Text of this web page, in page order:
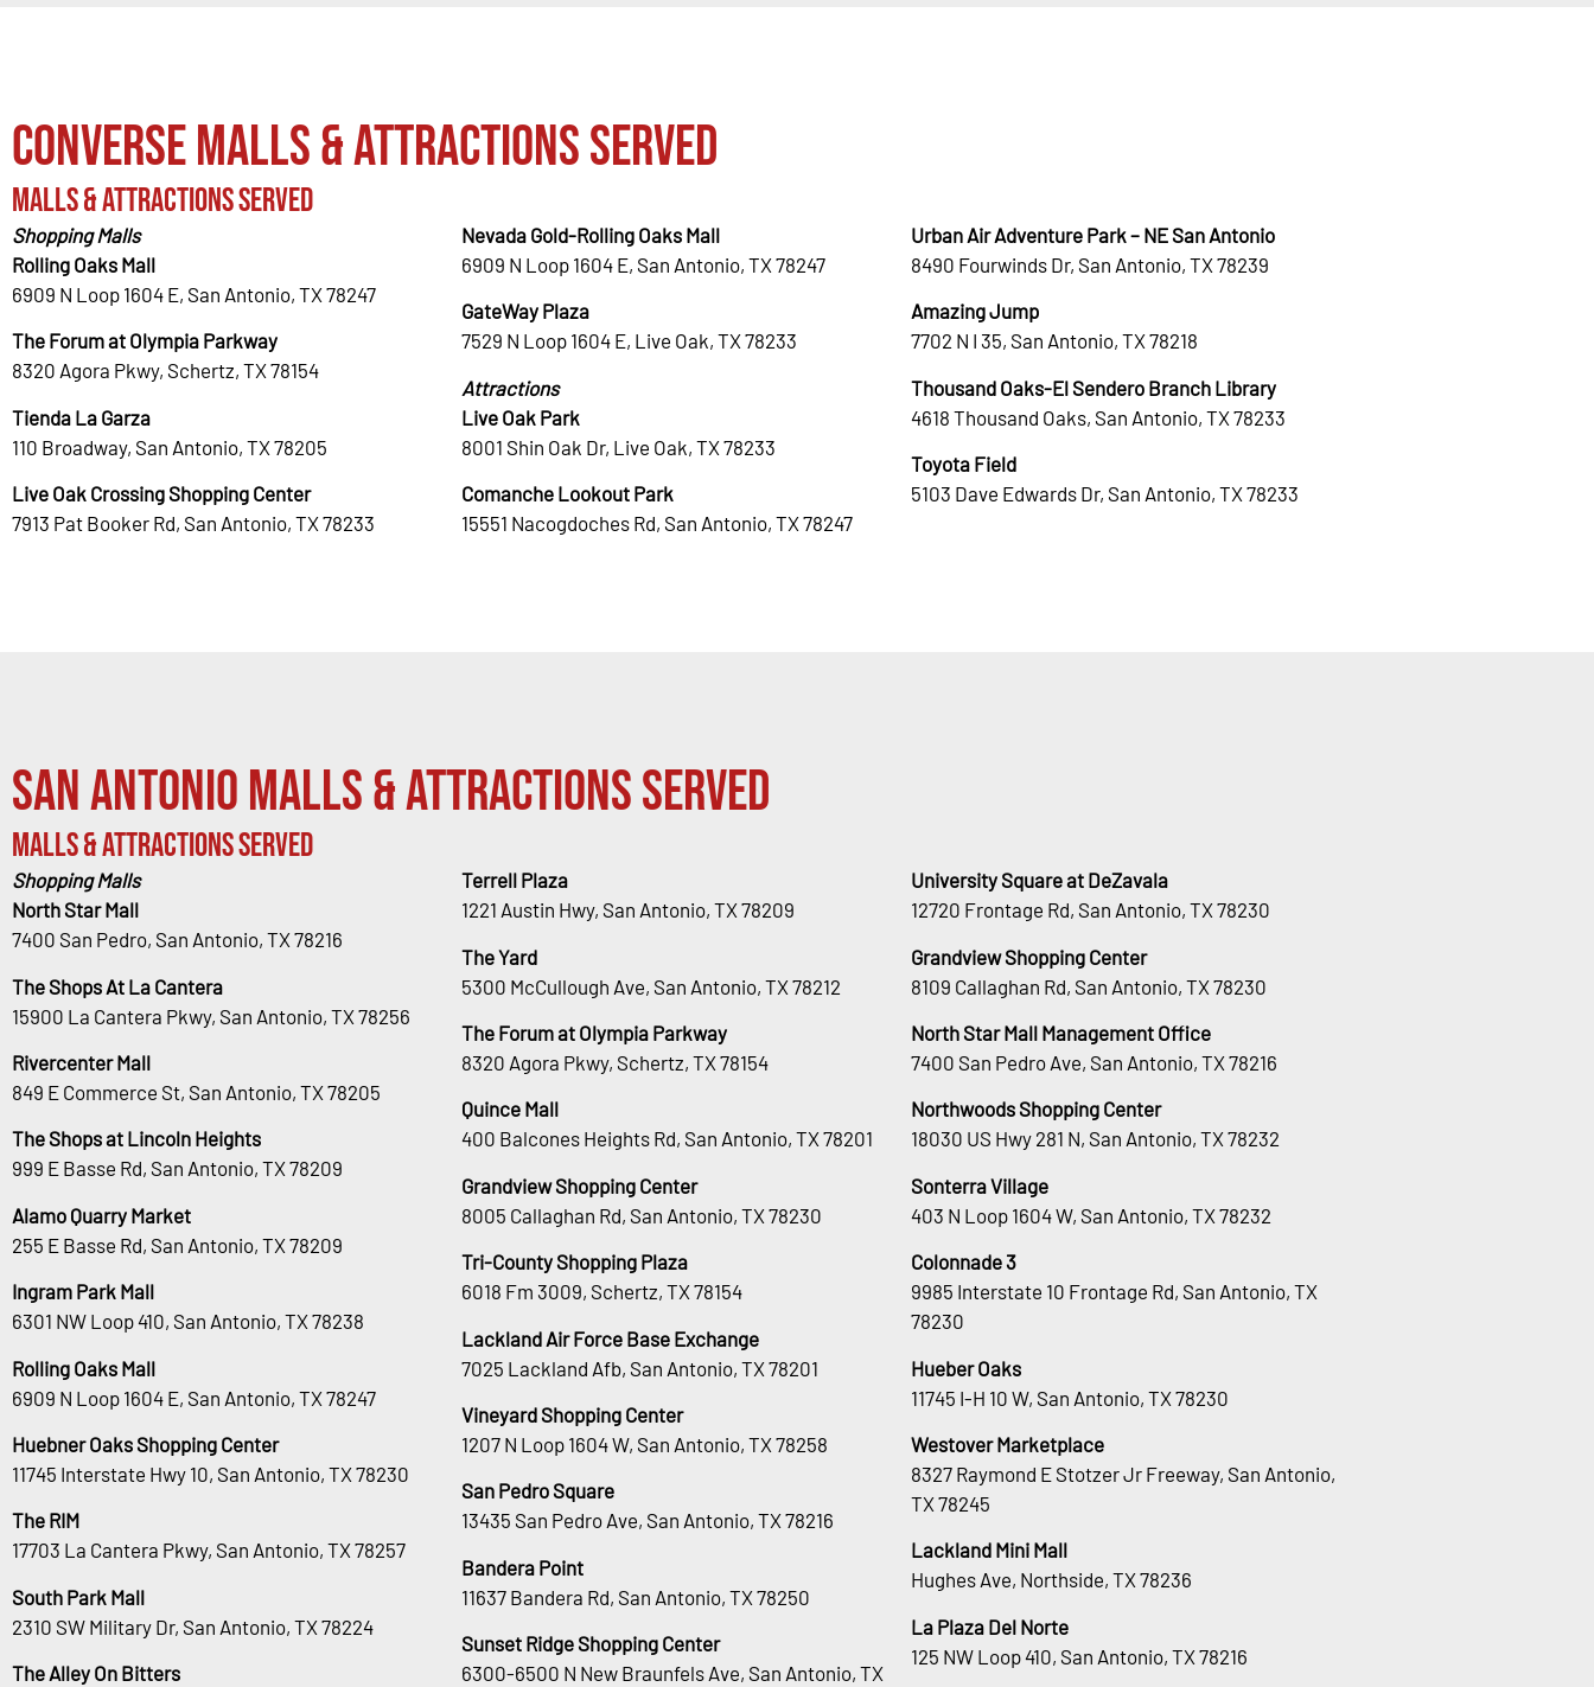
Converse Malls & Attractions Served
Malls & Attractions Served
Shopping Malls
Rolling Oaks Mall
6909 N Loop 1604 E, San Antonio, TX 78247
The Forum at Olympia Parkway
8320 Agora Pkwy, Schertz, TX 78154
Tienda La Garza
110 Broadway, San Antonio, TX 78205
Live Oak Crossing Shopping Center
7913 Pat Booker Rd, San Antonio, TX 78233
Nevada Gold-Rolling Oaks Mall
6909 N Loop 1604 E, San Antonio, TX 78247
GateWay Plaza
7529 N Loop 1604 E, Live Oak, TX 78233
Attractions
Live Oak Park
8001 Shin Oak Dr, Live Oak, TX 78233
Comanche Lookout Park
15551 Nacogdoches Rd, San Antonio, TX 78247
Urban Air Adventure Park – NE San Antonio
8490 Fourwinds Dr, San Antonio, TX 78239
Amazing Jump
7702 N I 35, San Antonio, TX 78218
Thousand Oaks-El Sendero Branch Library
4618 Thousand Oaks, San Antonio, TX 78233
Toyota Field
5103 Dave Edwards Dr, San Antonio, TX 78233
San Antonio Malls & Attractions Served
Malls & Attractions Served
Shopping Malls
North Star Mall
7400 San Pedro, San Antonio, TX 78216
The Shops At La Cantera
15900 La Cantera Pkwy, San Antonio, TX 78256
Rivercenter Mall
849 E Commerce St, San Antonio, TX 78205
The Shops at Lincoln Heights
999 E Basse Rd, San Antonio, TX 78209
Alamo Quarry Market
255 E Basse Rd, San Antonio, TX 78209
Ingram Park Mall
6301 NW Loop 410, San Antonio, TX 78238
Rolling Oaks Mall
6909 N Loop 1604 E, San Antonio, TX 78247
Huebner Oaks Shopping Center
11745 Interstate Hwy 10, San Antonio, TX 78230
The RIM
17703 La Cantera Pkwy, San Antonio, TX 78257
South Park Mall
2310 SW Military Dr, San Antonio, TX 78224
The Alley On Bitters
Terrell Plaza
1221 Austin Hwy, San Antonio, TX 78209
The Yard
5300 McCullough Ave, San Antonio, TX 78212
The Forum at Olympia Parkway
8320 Agora Pkwy, Schertz, TX 78154
Quince Mall
400 Balcones Heights Rd, San Antonio, TX 78201
Grandview Shopping Center
8005 Callaghan Rd, San Antonio, TX 78230
Tri-County Shopping Plaza
6018 Fm 3009, Schertz, TX 78154
Lackland Air Force Base Exchange
7025 Lackland Afb, San Antonio, TX 78201
Vineyard Shopping Center
1207 N Loop 1604 W, San Antonio, TX 78258
San Pedro Square
13435 San Pedro Ave, San Antonio, TX 78216
Bandera Point
11637 Bandera Rd, San Antonio, TX 78250
Sunset Ridge Shopping Center
6300-6500 N New Braunfels Ave, San Antonio, TX
University Square at DeZavala
12720 Frontage Rd, San Antonio, TX 78230
Grandview Shopping Center
8109 Callaghan Rd, San Antonio, TX 78230
North Star Mall Management Office
7400 San Pedro Ave, San Antonio, TX 78216
Northwoods Shopping Center
18030 US Hwy 281 N, San Antonio, TX 78232
Sonterra Village
403 N Loop 1604 W, San Antonio, TX 78232
Colonnade 3
9985 Interstate 10 Frontage Rd, San Antonio, TX
78230
Hueber Oaks
11745 I-H 10 W, San Antonio, TX 78230
Westover Marketplace
8327 Raymond E Stotzer Jr Freeway, San Antonio,
TX 78245
Lackland Mini Mall
Hughes Ave, Northside, TX 78236
La Plaza Del Norte
125 NW Loop 410, San Antonio, TX 78216